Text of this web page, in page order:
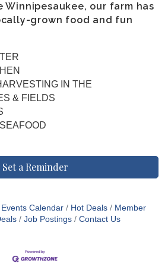
Winnipesaukee, our farm has
grown food and fun
IN THE
& FIELDS
Set a Reminder
Events Calendar Hot Deals
Member
Job Postings Contact Us